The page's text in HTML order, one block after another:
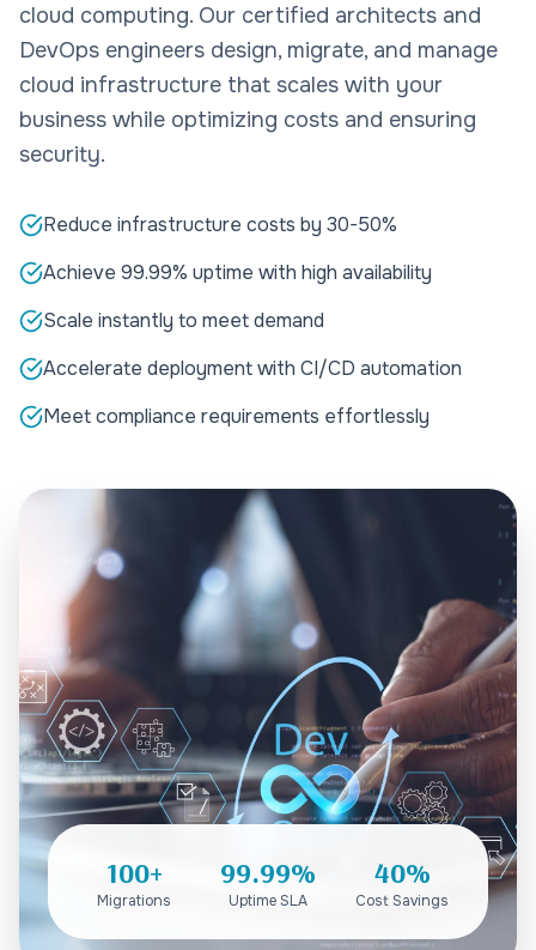
cloud computing. Our certified architects and
DevOps engineers design, migrate, and manage
cloud infrastructure that scales with your
business while optimizing costs and ensuring
security.
Reduce infrastructure costs by 30-50%
Achieve 99.99% uptime with high availability
Scale instantly to meet demand
Accelerate deployment with CI/CD automation
Meet compliance requirements effortlessly
100+
Migrations
99.99%
Uptime SLA
40%
Cost Savings